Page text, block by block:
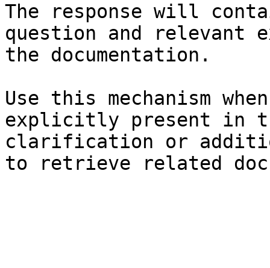
The response will
question and relevant
the documentation.
Use this mechanism
explicitly present in
clarification or